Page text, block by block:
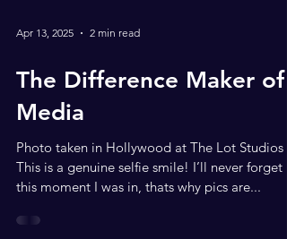
Apr 13, 2025 2 min read
The Difference Maker of
Media
Photo taken in Hollywood at The Lot Studios
this moment I was in, thats why pics are...